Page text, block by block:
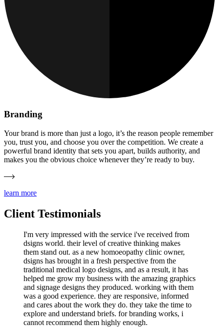
Branding
Your brand is more than just a logo, it’s the reason people remember
you, trust you, and choose you over the competition. We create a
powerful brand identity that sets you apart, builds authority, and
makes you the obvious choice whenever they’re ready to buy.
learn more
Client Testimonials
I'm very impressed with the service i've received from
dsigns world. their level of creative thinking makes
them stand out. as a new homoeopathy clinic owner,
dsigns has brought in a fresh perspective from the
traditional medical logo designs, and as a result, it has
helped me grow my business with the amazing graphics
and signage designs they produced. working with them
was a good experience. they are responsive, informed
and cares about the work they do. they take the time to
explore and understand briefs. for branding works, i
cannot recommend them highly enough.